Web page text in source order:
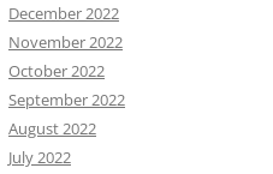
December 2022
November 2022
October 2022
September 2022
August 2022
July 2022